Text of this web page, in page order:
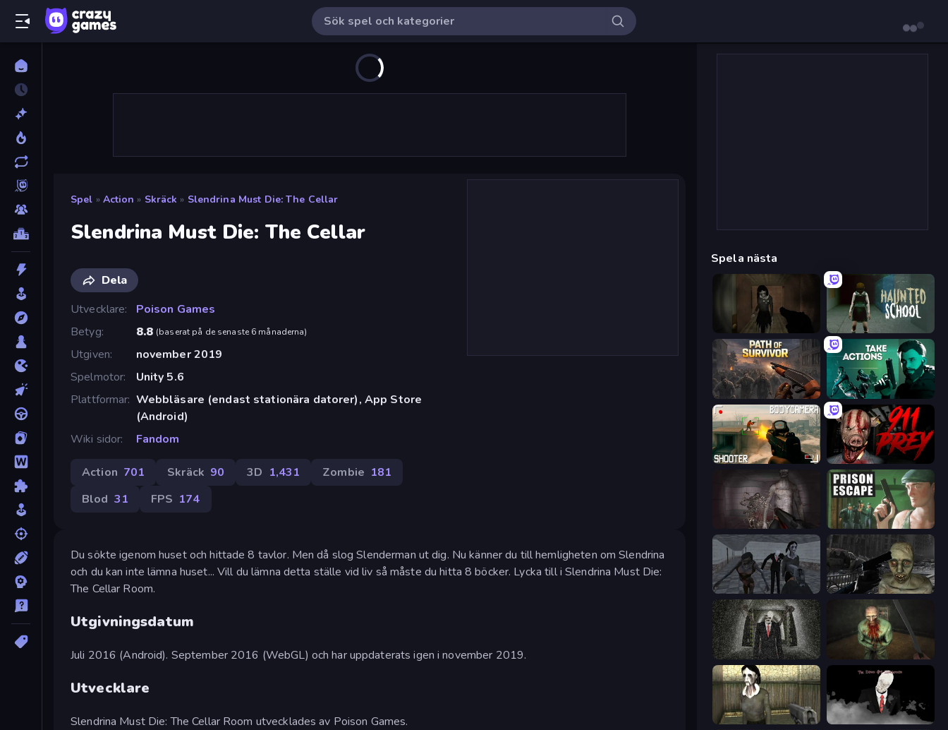
Spel » Action » Skräck » Slendrina Must Die: The Cellar
Slendrina Must Die: The Cellar
Dela
Utvecklare
Poison Games
Betyg
8.8 (baserat på de senaste 6 månaderna)
Utgiven
november 2019
Spelmotor
Unity 5.6
Plattformar Webbläsare (endast stationära datorer), App Store
(Android)
Wiki sidor
Fandom
Action 701 Skräck 90 3D 1,431 Zombie 181
Blod 31 FPS 174
Du sökte igenom huset och hittade 8 tavlor. Men då slog Slenderman ut dig. Nu känner du till hemligheten om Slendrina
och du kan inte lämna huset... Vill du lämna detta ställe vid liv så måste du hitta 8 böcker. Lycka till i Slendrina Must Die:
The Cellar Room.
Utgivningsdatum
Juli 2016 (Android). September 2016 (WebGL) och har uppdaterats igen i november 2019.
Utvecklare
Slendrina Must Die: The Cellar Room utvecklades av Poison Games.
Spela nästa
Haunted School
Path of Survivor Take Actions
BodyCamera Shooter 911: Prey
Prison Escape
Slendrina Must Die: The School C-Virus Game: Outbreak
Slenderman Must Die: Underground Bunker Shoot Your Nightmare: The Beginning
Slendrina Must Die: The House The Dawn of Slenderman